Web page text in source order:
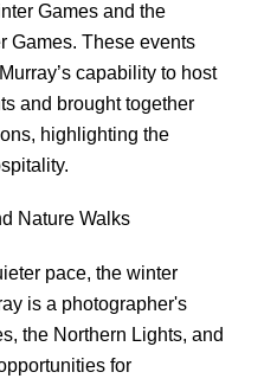
Games and the
Games. These events
capability to host
and brought together
highlighting the
Nature Walks
pace, the winter
is a photographer's
the Northern Lights, and
for